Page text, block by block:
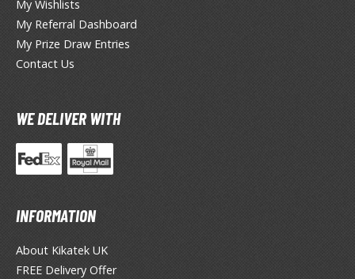
A Live
in Dungeon
Ball
Quest
Tail
My Wishlists
My Referral Dashboard
My Prize Draw Entries
Contact Us
WE DELIVER WITH
INFORMATION
About Kikatek UK
FREE Delivery Offer